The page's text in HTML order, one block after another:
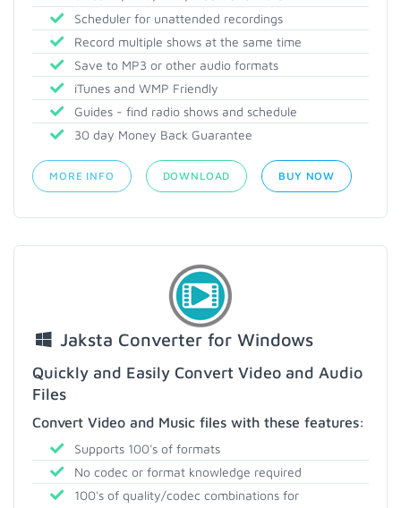
Scheduler for unattended recordings
Record multiple shows at the same time
Save to MP3 or other audio formats
iTunes and WMP Friendly
Guides - find radio shows and schedule
30 day Money Back Guarantee
MORE INFO DOWNLOAD BUY NOW
Jaksta Converter for Windows
Quickly and Easily Convert Video and Audio
Files
Convert Video and Music files with these features:
Supports 100's of formats
No codec or format knowledge required
100's of quality/codec combinations for